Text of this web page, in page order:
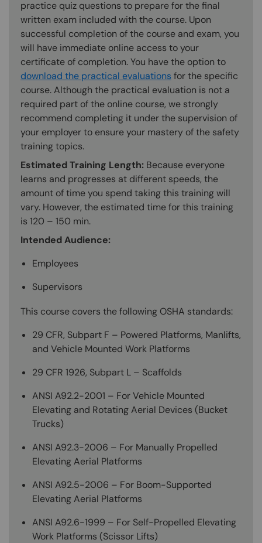
practice quiz questions to prepare for the final
written exam included with the course. Upon
successful completion of the course and exam, you
will have immediate online access to your
certificate of completion. You have the option to
download the practical evaluations for the specific
course. Although the practical evaluation is not a
required part of the online course, we strongly
recommend completing it under the supervision of
your employer to ensure your mastery of the safety
training topics.
Estimated Training Length: Because everyone
learns and progresses at different speeds, the
amount of time you spend taking this training will
vary. However, the estimated time for this training
is 120 – 150 min.
Intended Audience:
Employees
Supervisors
This course covers the following OSHA standards:
29 CFR, Subpart F – Powered Platforms, Manlifts,
and Vehicle Mounted Work Platforms
29 CFR 1926, Subpart L – Scaffolds
ANSI A92.2-2001 – For Vehicle Mounted
Elevating and Rotating Aerial Devices (Bucket
Trucks)
ANSI A92.3-2006 – For Manually Propelled
Elevating Aerial Platforms
ANSI A92.5-2006 – For Boom-Supported
Elevating Aerial Platforms
ANSI A92.6-1999 – For Self-Propelled Elevating
Work Platforms (Scissor Lifts)